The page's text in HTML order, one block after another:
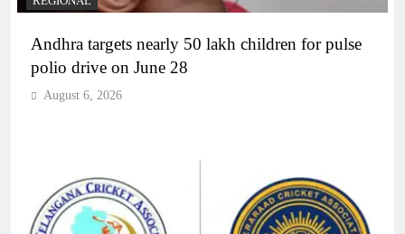
Andhra targets nearly 50 lakh children for pulse
polio drive on June 28
August 6, 2026